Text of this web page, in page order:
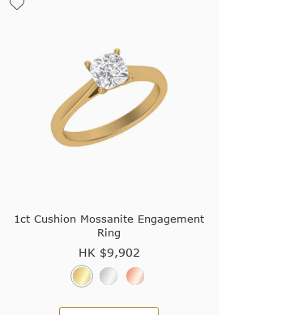
1ct Cushion Mossanite Engagement
Ring
HK $9,902